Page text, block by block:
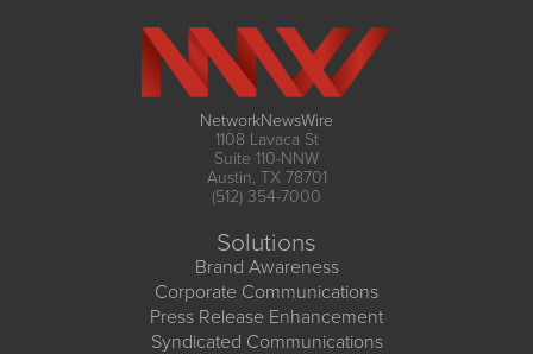
NetworkNewsWire
1108 Lavaca St
Suite 110-NNW
Austin, TX 78701
(512) 354-7000
Solutions
Brand Awareness
Corporate Communications
Press Release Enhancement
Syndicated Communications